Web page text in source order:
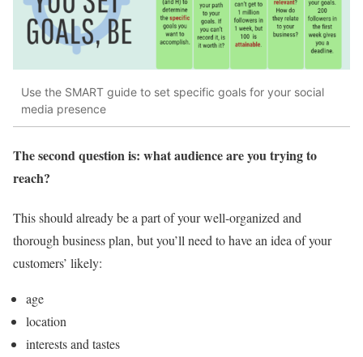
Use the SMART guide to set specific goals for your social
media presence
The second question is: what audience are you trying to
reach?
This should already be a part of your well-organized and
thorough business plan, but you’ll need to have an idea of your
customers’ likely:
age
location
interests and tastes